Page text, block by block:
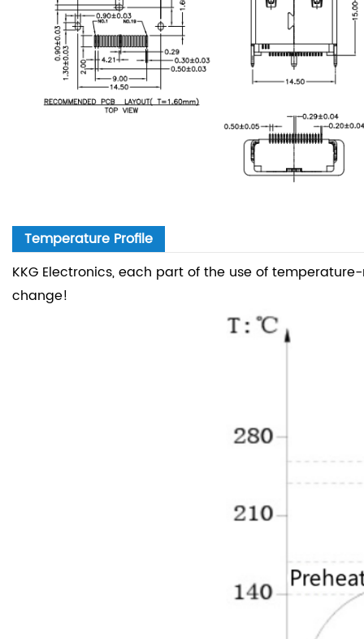
Temperature Profile
KKG Electronics, each part of the use of
change!